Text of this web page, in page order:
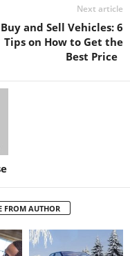
Next article
Buy and Sell Vehicles: 6
Tips on How to Get the
Best Price
FROM AUTHOR